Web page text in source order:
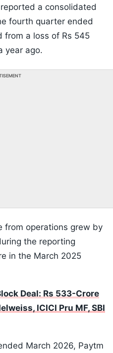
a consolidated
fourth quarter ended
from a loss of Rs 545
year ago.
from operations grew by
the reporting
in the March 2025
Deal: Rs 533-Crore
ICICI Pru MF, SBI
March 2026, Paytm